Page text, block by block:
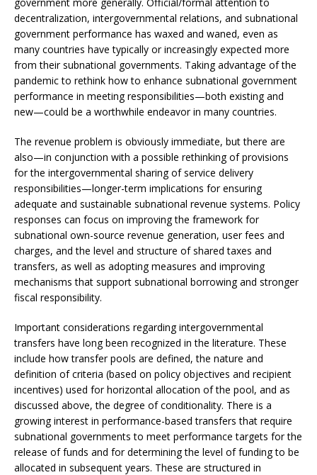
decentralization, intergovernmental relations, and subnational
government performance has waxed and waned, even as
many countries have typically or increasingly expected more
from their subnational governments. Taking advantage of the
pandemic to rethink how to enhance subnational government
performance in meeting responsibilities—both existing and
new—could be a worthwhile endeavor in many countries.
The revenue problem is obviously immediate, but there are
also—in conjunction with a possible rethinking of provisions
for the intergovernmental sharing of service delivery
responsibilities—longer-term implications for ensuring
adequate and sustainable subnational revenue systems. Policy
responses can focus on improving the framework for
subnational own-source revenue generation, user fees and
charges, and the level and structure of shared taxes and
transfers, as well as adopting measures and improving
mechanisms that support subnational borrowing and stronger
fiscal responsibility.
Important considerations regarding intergovernmental
transfers have long been recognized in the literature. These
include how transfer pools are defined, the nature and
definition of criteria (based on policy objectives and recipient
incentives) used for horizontal allocation of the pool, and as
discussed above, the degree of conditionality. There is a
growing interest in performance-based transfers that require
subnational governments to meet performance targets for the
release of funds and for determining the level of funding to be
allocated in subsequent years. These are structured in